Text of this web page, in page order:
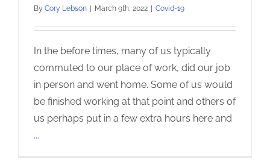
By Cory Lebson | March 9th, 2022 | Covid-19
In the before times, many of us typically
commuted to our place of work, did our job
in person and went home. Some of us would
be finished working at that point and others of
us perhaps put in a few extra hours here and
...